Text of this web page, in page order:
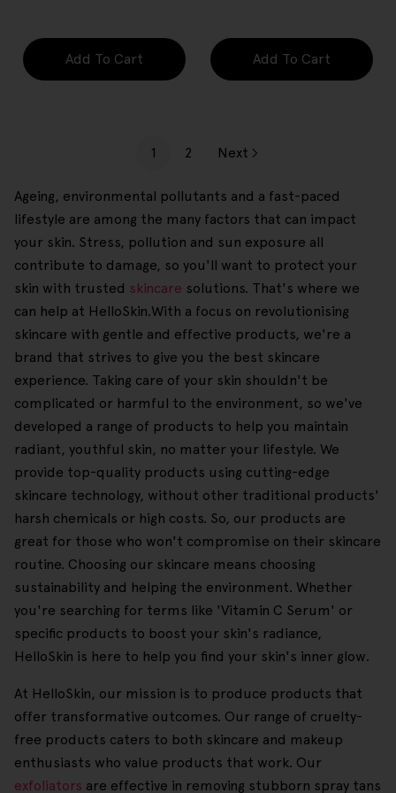
Add To Cart Add To Cart
1 2 Next
Ageing, environmental pollutants and a fast-paced
lifestyle are among the many factors that can impact
your skin. Stress, pollution and sun exposure all
contribute to damage, so you'll want to protect your
skin with trusted skincare solutions. That's where we
can help at HelloSkin.With a focus on revolutionising
skincare with gentle and effective products, we're a
brand that strives to give you the best skincare
experience. Taking care of your skin shouldn't be
complicated or harmful to the environment, so we've
developed a range of products to help you maintain
radiant, youthful skin, no matter your lifestyle. We
provide top-quality products using cutting-edge
skincare technology, without other traditional products'
harsh chemicals or high costs. So, our products are
great for those who won't compromise on their skincare
routine. Choosing our skincare means choosing
sustainability and helping the environment. Whether
you're searching for terms like 'Vitamin C Serum' or
specific products to boost your skin's radiance,
HelloSkin is here to help you find your skin's inner glow.
At HelloSkin, our mission is to produce products that
offer transformative outcomes. Our range of cruelty-
free products caters to both skincare and makeup
enthusiasts who value products that work. Our
exfoliators are effective in removing stubborn spray tans